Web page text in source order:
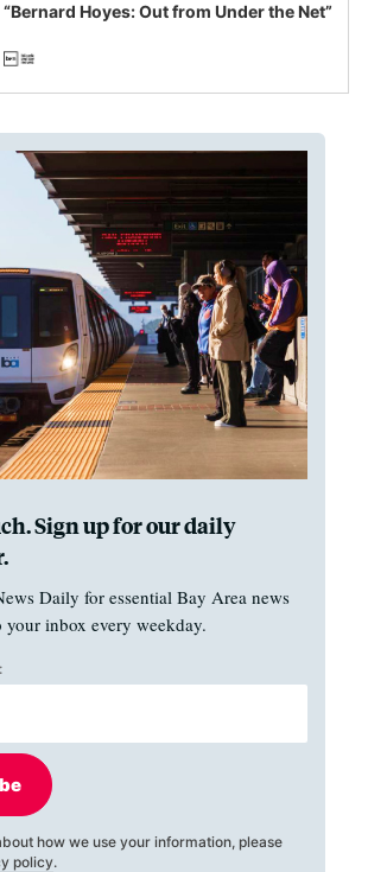
“Bernard Hoyes: Out from Under the Net”
Sign up for our daily
Daily for essential Bay Area news
your inbox every weekday.
how we use your information, please
policy.